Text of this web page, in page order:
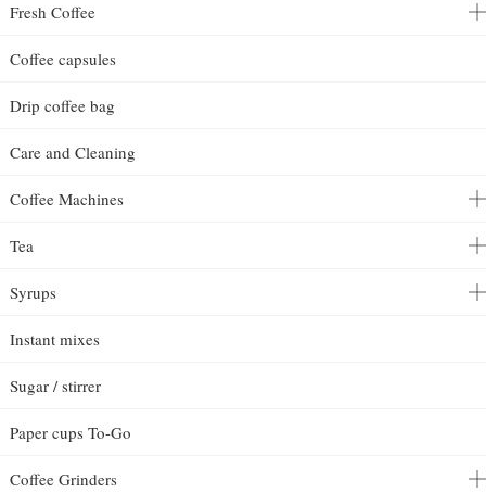
Fresh Coffee
Coffee capsules
Drip coffee bag
Care and Cleaning
Coffee Machines
Tea
Syrups
Instant mixes
Sugar / stirrer
Paper cups To-Go
Coffee Grinders